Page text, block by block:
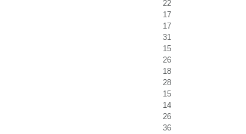
22
17
17
31
15
26
18
28
15
14
26
36